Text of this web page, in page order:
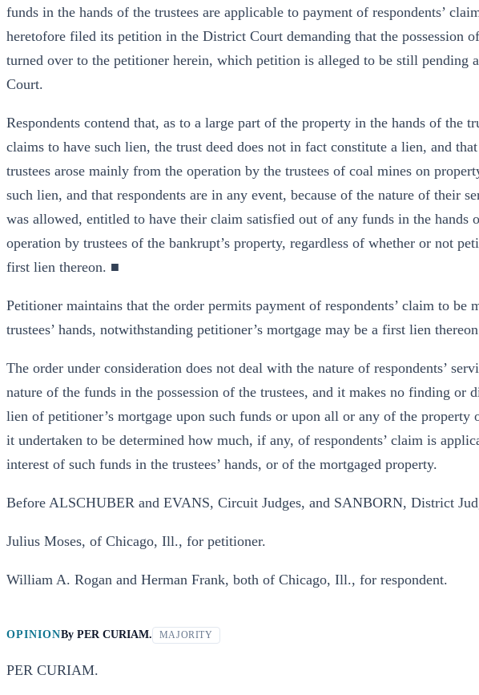
funds in the hands of the trustees are applicable to payment of respondents’
heretofore filed its petition in the District Court demanding that the possession
turned over to the petitioner herein, which petition is alleged to be still pending
Court.
Respondents contend that, as to a large part of the property in the hands of the
claims to have such lien, the trust deed does not in fact constitute a lien, and
trustees arose mainly from the operation by the trustees of coal mines on
such lien, and that respondents are in any event, because of the nature of their
was allowed, entitled to have their claim satisfied out of any funds in the hands
operation by trustees of the bankrupt’s property, regardless of whether or not
first lien thereon. ■
Petitioner maintains that the order permits payment of respondents’ claim to be
trustees’ hands, notwithstanding petitioner’s mortgage may be a first lien
The order under consideration does not deal with the nature of respondents’
nature of the funds in the possession of the trustees, and it makes no finding or
lien of petitioner’s mortgage upon such funds or upon all or any of the property
it undertaken to be determined how much, if any, of respondents’ claim is
interest of such funds in the trustees’ hands, or of the mortgaged property.
Before ALSCHUBER and EVANS, Circuit Judges, and SANBORN, District
Julius Moses, of Chicago, Ill., for petitioner.
William A. Rogan and Herman Frank, both of Chicago, Ill., for respondent.
OPINIONBy PER CURIAM. MAJORITY
PER CURIAM.